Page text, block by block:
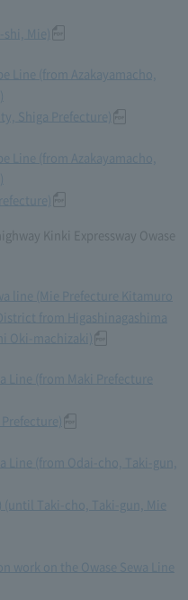
shi, Mie)
Line (from Azakayamacho,
Shiga Prefecture)
Line (from Azakayamacho,
Kinki Expressway Owase
line (Mie Prefecture Kitamuro
from Higashinagashima
Oki-machizaki)
Line (from Maki Prefecture
Line (from Odai-cho, Taki-gun,
Taki-cho, Taki-gun, Mie
work on the Owase Sewa Line